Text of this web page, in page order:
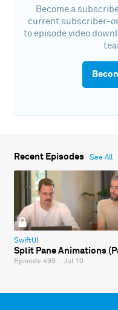
Become a
current subscriber-
to episode video
Recent Episodes See All
SwiftUI
Split Pane Animations
Episode 499 · Jul 10